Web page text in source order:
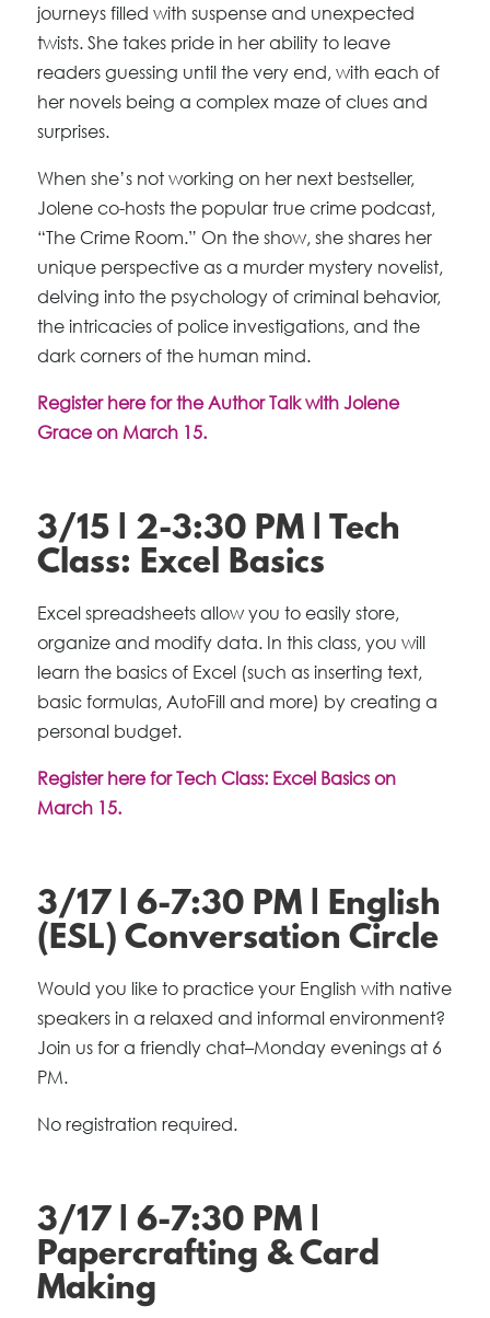
journeys filled with suspense and unexpected
twists. She takes pride in her ability to leave
readers guessing until the very end, with each of
her novels being a complex maze of clues and
surprises.
When she’s not working on her next bestseller,
Jolene co-hosts the popular true crime podcast,
“The Crime Room.” On the show, she shares her
unique perspective as a murder mystery novelist,
delving into the psychology of criminal behavior,
the intricacies of police investigations, and the
dark corners of the human mind.
Register here for the Author Talk with Jolene
Grace on March 15.
3/15 | 2-3:30 PM | Tech
Class: Excel Basics
Excel spreadsheets allow you to easily store,
organize and modify data. In this class, you will
learn the basics of Excel (such as inserting text,
basic formulas, AutoFill and more) by creating a
personal budget.
Register here for Tech Class: Excel Basics on
March 15.
3/17 | 6-7:30 PM | English
(ESL) Conversation Circle
Would you like to practice your English with native
speakers in a relaxed and informal environment?
Join us for a friendly chat–Monday evenings at 6
PM.
No registration required.
3/17 | 6-7:30 PM |
Papercrafting & Card
Making